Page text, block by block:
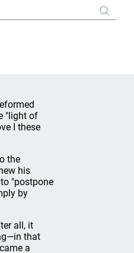
"light of
I these
the
his
"postpone
by
all, it
that
a